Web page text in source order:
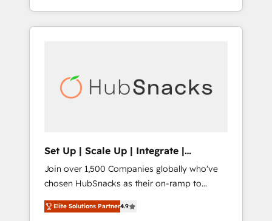
With 2,750+ HubSpot projects delivered and
370+ specialists across EMEA, APAC and NAM,
automation, we turn complexity into clarity,
human at global scale. 🏆 HubSpot’s CEO
Set Up | Scale Up | Integrate |
HubSnacks FlexPlan
Join over 1,500 Companies globally who've
chosen HubSnacks as their on-ramp to
HubSpot since 2014 Simple pay-as-you-go
plans that accelerate value... 1️⃣ Set Up |
Elite Solutions Partner4.9